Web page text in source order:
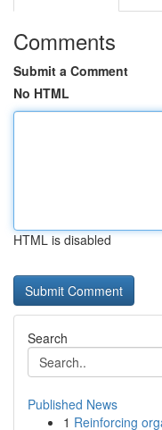
Comments
Submit a Comment
No HTML
HTML is disabled
Search
Published News
1 Reinforcing